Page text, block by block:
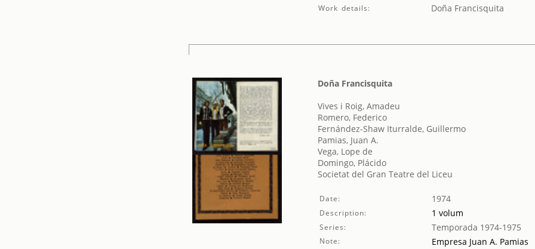
Work details: Doña Francisquita
Doña Francisquita
Vives i Roig, Amadeu
Romero, Federico
Fernández-Shaw Iturralde, Guillermo
Pamias, Juan A.
Vega, Lope de
Domingo, Plácido
Societat del Gran Teatre del Liceu
Date: 1974
Description: 1 volum
Series: Temporada 1974-1975
Note: Empresa Juan A. Pamias